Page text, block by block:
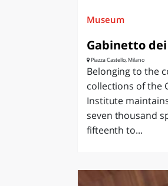
Museum
Gabinetto
Piazza Castello, Milano
Belonging to the
collections of the
Institute
seven thousand
fifteenth to...